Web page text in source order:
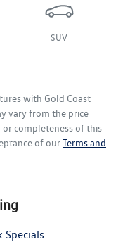
SUV
with Gold Coast
vary from the price
completeness of this
of ourTerms and
Specials